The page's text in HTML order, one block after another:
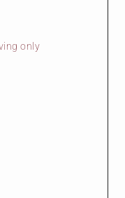
only